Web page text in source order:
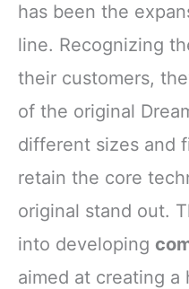
has been the
line. Recognizing
their customers,
of the original
different sizes and
retain the core
original stand out.
into developing
aimed at creating a